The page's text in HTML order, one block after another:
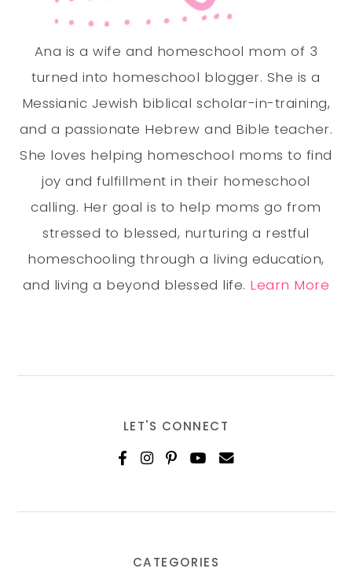
Ana is a wife and homeschool mom of 3
turned into homeschool blogger. She is a
Messianic Jewish biblical scholar-in-training,
and a passionate Hebrew and Bible teacher.
She loves helping homeschool moms to find
joy and fulfillment in their homeschool
calling. Her goal is to help moms go from
stressed to blessed, nurturing a restful
homeschooling through a living education,
and living a beyond blessed life. Learn More
LET'S CONNECT
CATEGORIES